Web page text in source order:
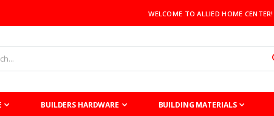
WELCOME TO ALLIED HOME CENTER!
BUILDERS HARDWARE BUILDING MATERIALS